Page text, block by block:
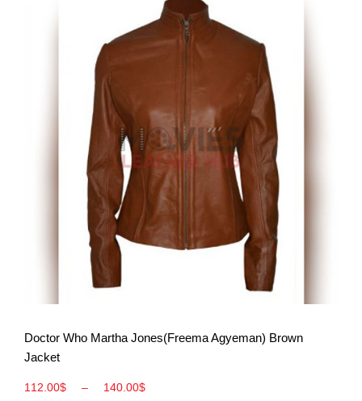
View More
Doctor Who Martha Jones(Freema Agyeman) Brown
Jacket
112.00$ – 140.00$